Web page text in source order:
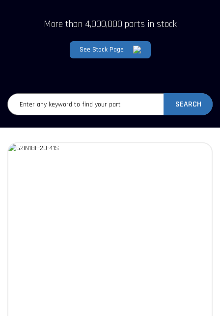
More than 4,000,000 parts in stock
See Stock Page
SEARCH